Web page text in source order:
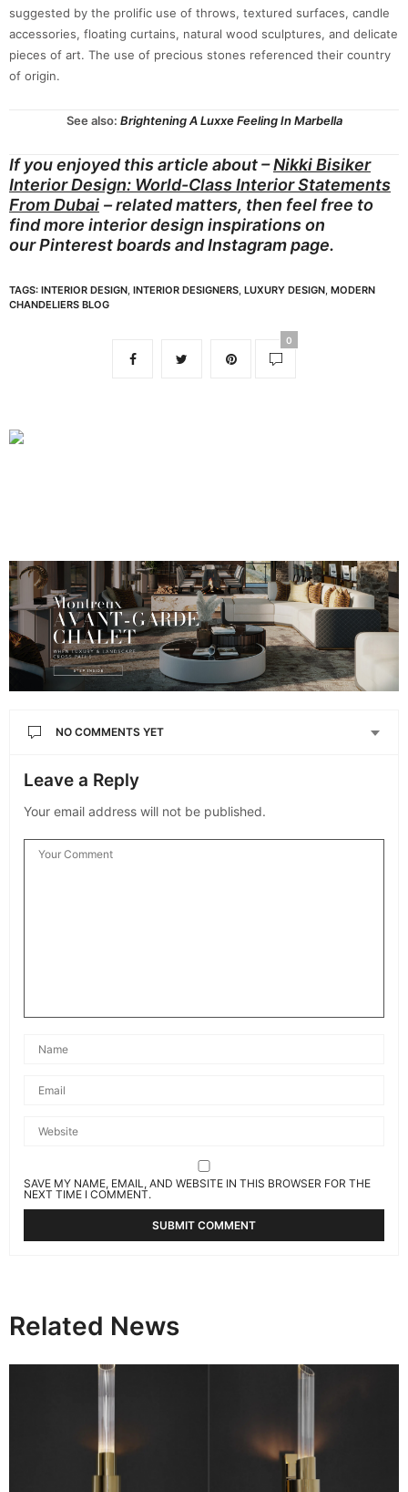
suggested by the prolific use of throws, textured surfaces, candle
accessories, floating curtains, natural wood sculptures, and delicate
pieces of art. The use of precious stones referenced their country
of origin.
See also: Brightening A Luxxe Feeling In Marbella
If you enjoyed this article about –Nikki Bisiker
Interior Design: World-Class Interior Statements
From Dubai – related matters, then feel free to
find more interior design inspirations on
ourPinterest boardsandInstagram page.
TAGS: INTERIOR DESIGN, INTERIOR DESIGNERS, LUXURY DESIGN, MODERN
CHANDELIERS BLOG
0
NO COMMENTS YET
Leave a Reply
Your email address will not be published.
SAVE MY NAME, EMAIL, AND WEBSITE IN THIS BROWSER FOR THE
NEXT TIME I COMMENT.
Related News